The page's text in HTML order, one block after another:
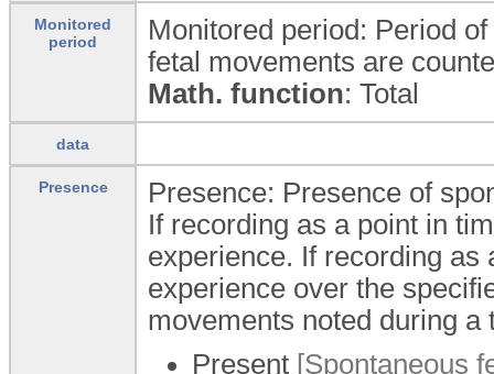
Monitored
period
Monitored period: Period
fetal movements are
Math. function: Total
data
Presence
Presence: Presence of
If recording as a point in
experience. If recording as
experience over the
movements noted during
Present [Spontaneous